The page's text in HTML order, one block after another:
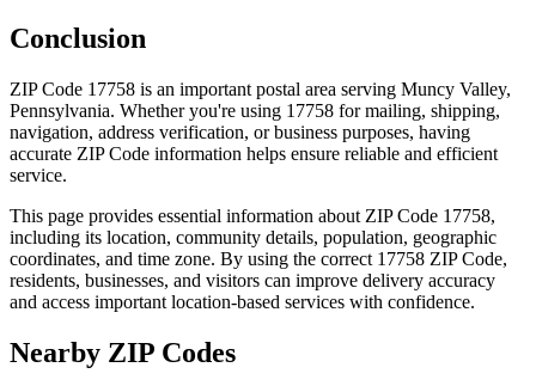
Conclusion
ZIP Code 17758 is an important postal area serving Muncy Valley,
Pennsylvania. Whether you're using 17758 for mailing, shipping,
navigation, address verification, or business purposes, having
accurate ZIP Code information helps ensure reliable and efficient
service.
This page provides essential information about ZIP Code 17758,
including its location, community details, population, geographic
coordinates, and time zone. By using the correct 17758 ZIP Code,
residents, businesses, and visitors can improve delivery accuracy
and access important location-based services with confidence.
Nearby ZIP Codes